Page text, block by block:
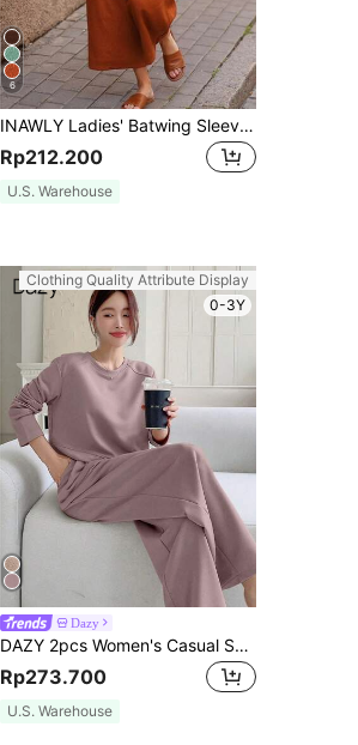
6
INAWLY Ladies' Batwing Sleeve Round Neck Top And Pants Set
Rp212.200
U.S. Warehouse
Clothing Quality Attribute Display
0-3Y
Dazy
DAZY 2pcs Women's Casual Solid Color Asymmetric Sweatshirt And Wide Leg Pants Set, Autumn,Fall Women Clothes Lounge Sets For Women
Rp273.700
U.S. Warehouse